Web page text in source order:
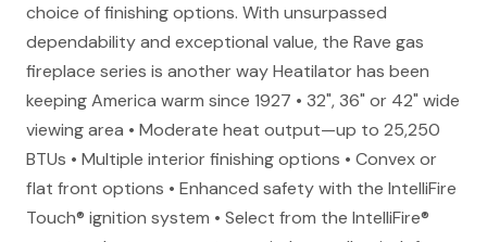
choice of finishing options. With unsurpassed
dependability and exceptional value, the Rave gas
fireplace series is another way Heatilator has been
keeping America warm since 1927 • 32", 36" or 42" wide
viewing area • Moderate heat output—up to 25,250
BTUs • Multiple interior finishing options • Convex or
flat front options • Enhanced safety with the IntelliFire
Touch® ignition system • Select from the IntelliFire®